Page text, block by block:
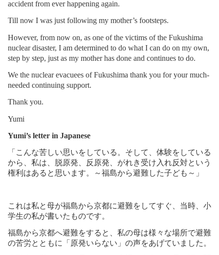
accident from ever happening again.
Till now I was just following my mother’s footsteps.
However, from now on, as one of the victims of the Fukushima
nuclear disaster, I am determined to do what I can do on my own,
step by step, just as my mother has done and continues to do.
We the nuclear evacuees of Fukushima thank you for your much-
needed continuing support.
Thank you.
Yumi
Yumi’s letter in Japanese
「こんな苦しい思いをしている。そして、体験をしている
から、私は、脱原発、反原発、がれき受け入れ反対という
権利はあると思います。～福島から避難した子ども～」
これは私と母が福島から京都に避難をしてすぐ、当時、小
学生の私が書いたものです。
福島から京都へ避難をすると、私の母は様々な場所で避難
の苦労とともに「原発いらない」の声をあげていました。